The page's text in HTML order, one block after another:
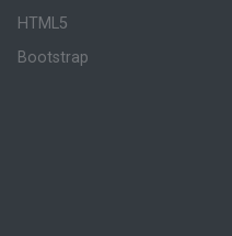
HTML5
Bootstrap